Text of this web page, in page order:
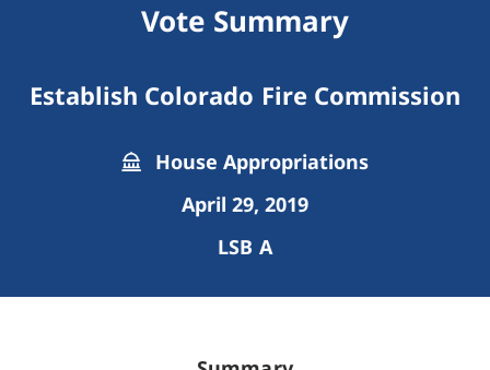
Vote Summary
Establish Colorado Fire Commission
House Appropriations
April 29, 2019
LSB A